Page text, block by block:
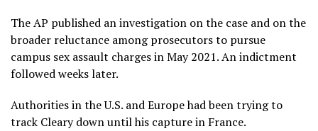
The AP published an investigation on the case and on the
broader reluctance among prosecutors to pursue
campus sex assault charges in May 2021. An indictment
followed weeks later.
Authorities in the U.S. and Europe had been trying to
track Cleary down until his capture in France.